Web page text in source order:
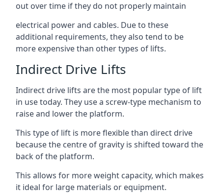
out over time if they do not properly maintain
electrical power and cables. Due to these
additional requirements, they also tend to be
more expensive than other types of lifts.
Indirect Drive Lifts
Indirect drive lifts are the most popular type of lift
in use today. They use a screw-type mechanism to
raise and lower the platform.
This type of lift is more flexible than direct drive
because the centre of gravity is shifted toward the
back of the platform.
This allows for more weight capacity, which makes
it ideal for large materials or equipment.